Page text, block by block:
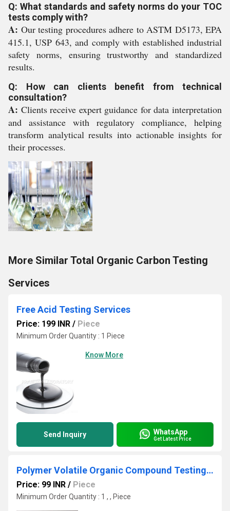
Q: What standards and safety norms do your TOC
tests comply with?
A: Our testing procedures adhere to ASTM D5173, EPA
415.1, USP 643, and comply with established industrial
safety norms, ensuring trustworthy and standardized
results.
Q: How can clients benefit from technical
consultation?
A: Clients receive expert guidance for data interpretation
and assistance with regulatory compliance, helping
transform analytical results into actionable insights for
their processes.
More Similar Total Organic Carbon Testing
Services
Free Acid Testing Services
Price: 199 INR / Piece
Minimum Order Quantity : 1 Piece
Know More
Send Inquiry WhatsApp
Get Latest Price
Polymer Volatile Organic Compound Testing Services
Price: 99 INR / Piece
Minimum Order Quantity : 1 , , Piece